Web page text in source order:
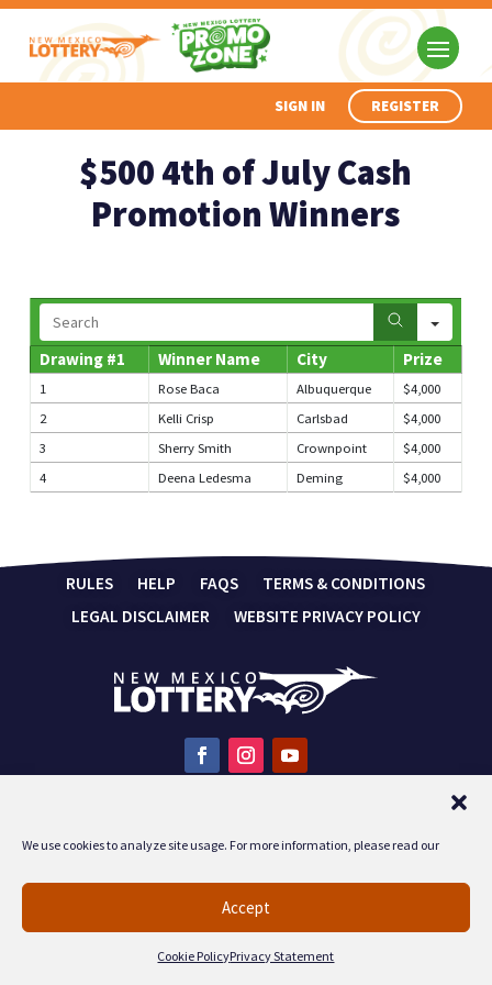
We use cookies to analyze site usage. For more information, please read our
Accept
Cookie PolicyPrivacy Statement
SIGN IN REGISTER
$500 4th of July Cash
Promotion Winners
Drawing #1 Winner Name City Prize
1 Rose Baca Albuquerque
$4,000
2
Kelli Crisp Carlsbad
$4,000
3
Sherry Smith Crownpoint
$4,000
4
Deena Ledesma Deming $4,000
RULES HELP FAQS
TERMS & CONDITIONS
LEGAL DISCLAIMER
WEBSITE PRIVACY POLICY
PLAY RESPONSIBLYFor responsible gaming information call 1-